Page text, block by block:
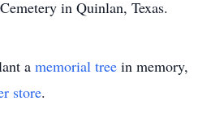
in Quinlan, Texas.
a memorial tree in memory,
store.